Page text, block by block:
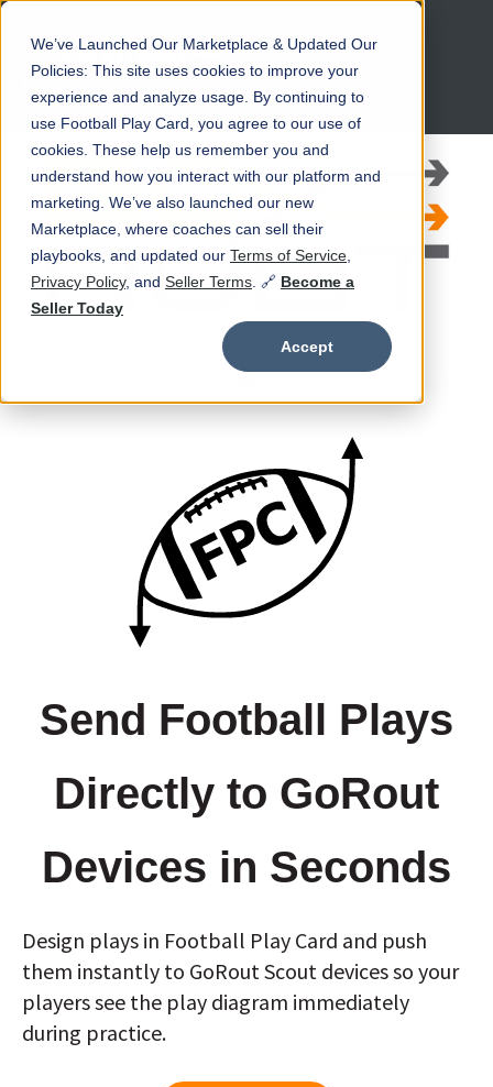
We’ve Launched Our Marketplace & Updated Our
Policies: This site uses cookies to improve your
experience and analyze usage. By continuing to
use Football Play Card, you agree to our use of
cookies. These help us remember you and
understand how you interact with our platform and
marketing. We’ve also launched our new
Marketplace, where coaches can sell their
playbooks, and updated our Terms of Service
Privacy Policy, and Seller Terms . 🔗 Become a
Seller Today
Accept
Open main navigation
Send Football Plays
Directly to GoRout
Devices in Seconds
Design plays in Football Play Card and push
them instantly to GoRout Scout devices so your
players see the play diagram immediately
during practice.